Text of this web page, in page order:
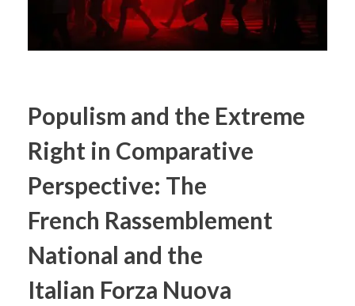
Populism and the Extreme
Right in Comparative
Perspective: The
French Rassemblement
National and the
Italian Forza Nuova